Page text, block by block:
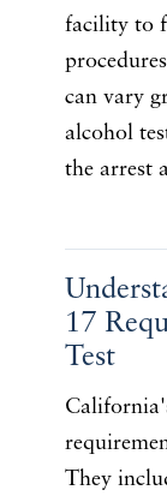
facility to
can vary
alcohol
the arrest
17
Test
They